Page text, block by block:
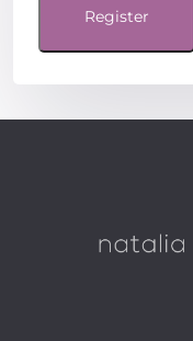
Register